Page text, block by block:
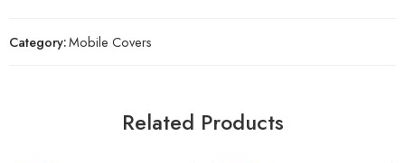
Category:Mobile Covers
Related Products